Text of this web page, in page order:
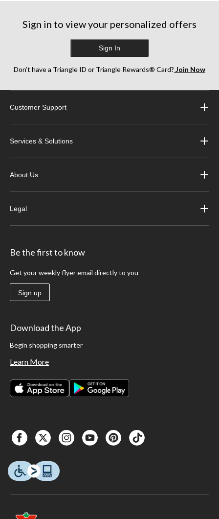
Sign in to view your personalized offers
Sign In
Don’t have a Triangle ID or Triangle Rewards® Card? Join Now
Customer Support
Services & Solutions
About Us
Legal
Be the first to know
Get your weekly flyer email directly to you
Sign up
Download the App
Begin shopping smarter
Learn More